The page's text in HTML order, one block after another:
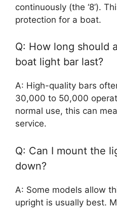
continuously (the ‘8’).
protection for a boat.
Q: How long should
boat light bar last?
A: High-quality bars
30,000 to 50,000
normal use, this can
service.
Q: Can I mount the
down?
A: Some models allow
upright is usually best.